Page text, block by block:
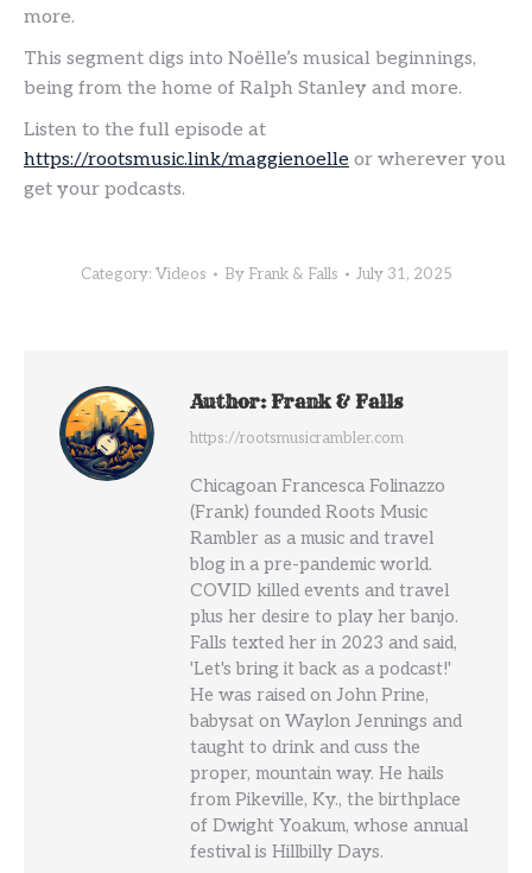
more.
This segment digs into Noëlle’s musical beginnings,
being from the home of Ralph Stanley and more.
Listen to the full episode at
https://rootsmusic.link/maggienoelle or wherever you
get your podcasts.
Category: Videos By Frank & Falls July 31, 2025
Author:Frank & Falls
https://rootsmusicrambler.com
Chicagoan Francesca Folinazzo
(Frank) founded Roots Music
Rambler as a music and travel
blog in a pre-pandemic world.
COVID killed events and travel
plus her desire to play her banjo.
Falls texted her in 2023 and said,
'Let's bring it back as a podcast!'
He was raised on John Prine,
babysat on Waylon Jennings and
taught to drink and cuss the
proper, mountain way. He hails
from Pikeville, Ky., the birthplace
of Dwight Yoakum, whose annual
festival is Hillbilly Days.